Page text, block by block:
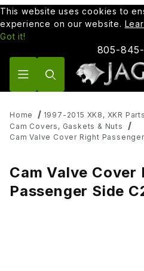
This website uses cookies to
experience on our website.
Got it!
805-
Home
1997-2015 XK8, XKR
Cam Covers, Gaskets & Nuts
Cam Valve Cover Right Passenger
Cam Valve Cover
Passenger Side